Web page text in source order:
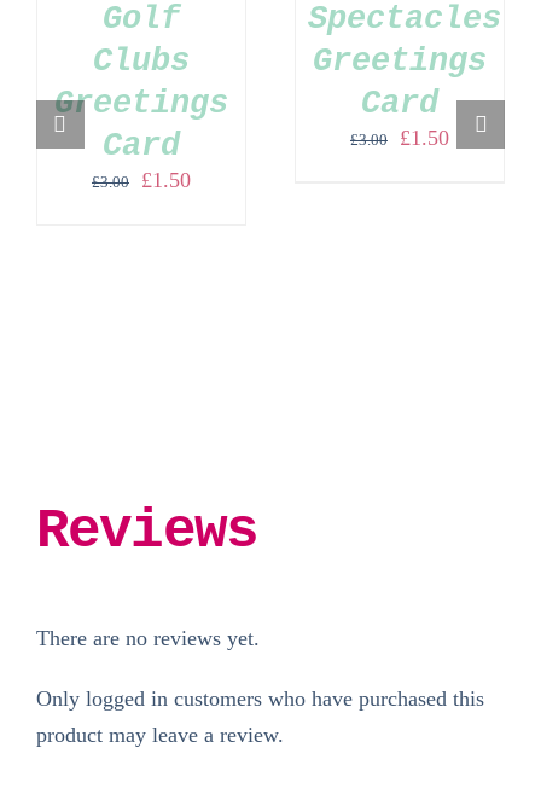
Golf
Clubs
Greetings
Card
£3.00
Original
£1.50Current
Spectacles
Greetings
Card
£3.00
Original
£1.50Current
Reviews
There are no reviews yet.
Only logged in customers who have purchased this
product may leave a review.